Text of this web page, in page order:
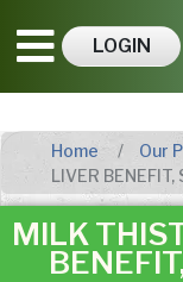
LOGIN
Home Our
LIVER
MILK